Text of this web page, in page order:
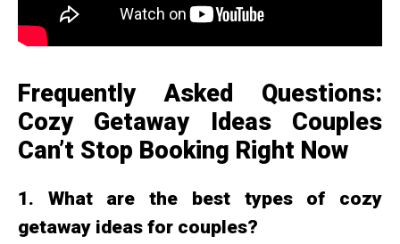
Frequently Asked Questions:
Cozy Getaway Ideas Couples
Can’t Stop Booking Right Now
1. What are the best types of cozy
getaway ideas for couples?